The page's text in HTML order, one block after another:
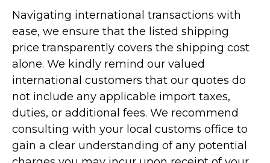
Navigating international transactions with
ease, we ensure that the listed shipping
price transparently covers the shipping cost
alone. We kindly remind our valued
international customers that our quotes do
not include any applicable import taxes,
duties, or additional fees. We recommend
consulting with your local customs office to
gain a clear understanding of any potential